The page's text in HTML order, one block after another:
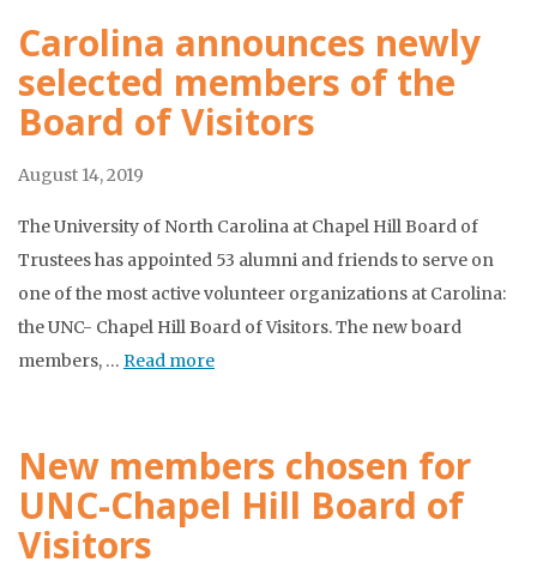
Carolina announces newly
selected members of the
Board of Visitors
August 14, 2019
The University of North Carolina at Chapel Hill Board of
Trustees has appointed 53 alumni and friends to serve on
one of the most active volunteer organizations at Carolina:
the UNC- Chapel Hill Board of Visitors. The new board
members, … Read more
New members chosen for
UNC-Chapel Hill Board of
Visitors